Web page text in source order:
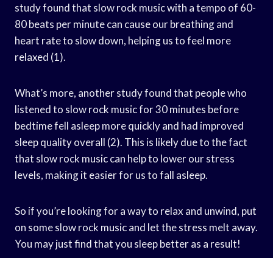
study found that slow rock music with a tempo of 60-
80 beats per minute can cause our breathing and
heart rate to slow down, helping us to feel more
relaxed (1).
What’s more, another study found that people who
listened to slow rock music for 30 minutes before
bedtime fell asleep more quickly and had improved
sleep quality overall (2). This is likely due to the fact
that slow rock music can help to lower our stress
levels, making it easier for us to fall asleep.
So if you’re looking for a way to relax and unwind, put
on some slow rock music and let the stress melt away.
You may just find that you sleep better as a result!